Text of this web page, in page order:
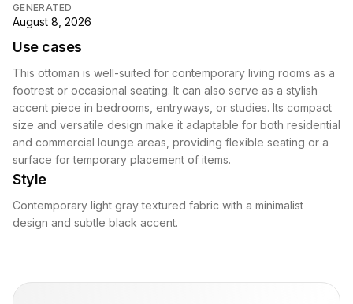
GENERATED
August 8, 2026
Use cases
This ottoman is well-suited for contemporary living rooms as a
footrest or occasional seating. It can also serve as a stylish
accent piece in bedrooms, entryways, or studies. Its compact
size and versatile design make it adaptable for both residential
and commercial lounge areas, providing flexible seating or a
surface for temporary placement of items.
Style
Contemporary light gray textured fabric with a minimalist
design and subtle black accent.